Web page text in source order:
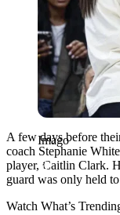
Imago
A few days before
coach Stephanie
player, Caitlin Clark.
guard was only held
Watch What’s